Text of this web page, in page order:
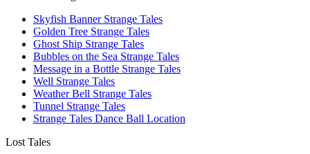
Skyfish Banner Strange Tales
Golden Tree Strange Tales
Ghost Ship Strange Tales
Bubbles on the Sea Strange Tales
Message in a Bottle Strange Tales
Well Strange Tales
Weather Bell Strange Tales
Tunnel Strange Tales
Strange Tales Dance Ball Location
Lost Tales